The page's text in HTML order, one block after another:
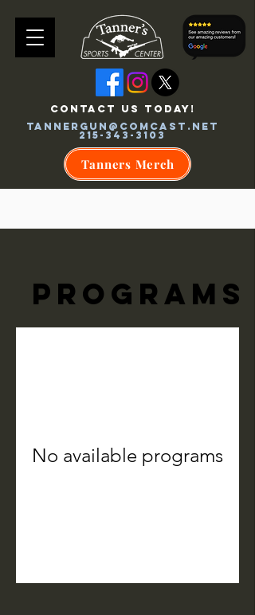
CONTACT US TODAY!
tannergun@comcast.net
215-343-3103
Tanners Merch
Programs
No available programs